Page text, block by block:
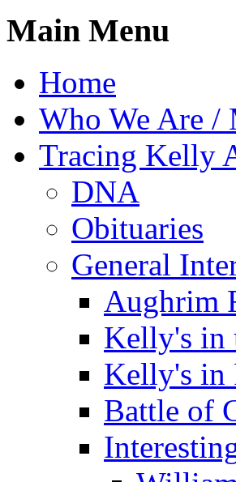
Main Menu
Home
Who We Are /
Tracing Kelly
DNA
Obituaries
General
Aughrim
Kelly's in
Kelly's in
Battle of